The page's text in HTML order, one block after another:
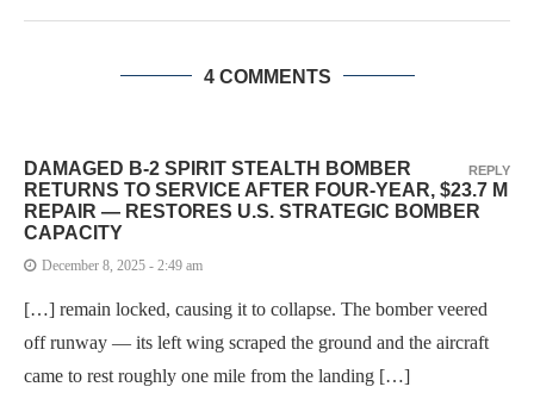
4 COMMENTS
DAMAGED B-2 SPIRIT STEALTH BOMBER
RETURNS TO SERVICE AFTER FOUR-YEAR, $23.7 M
REPAIR — RESTORES U.S. STRATEGIC BOMBER
CAPACITY
December 8, 2025 - 2:49 am
[…] remain locked, causing it to collapse. The bomber veered
off runway — its left wing scraped the ground and the aircraft
came to rest roughly one mile from the landing […]
REPLY